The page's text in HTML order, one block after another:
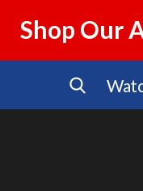
Shop Our